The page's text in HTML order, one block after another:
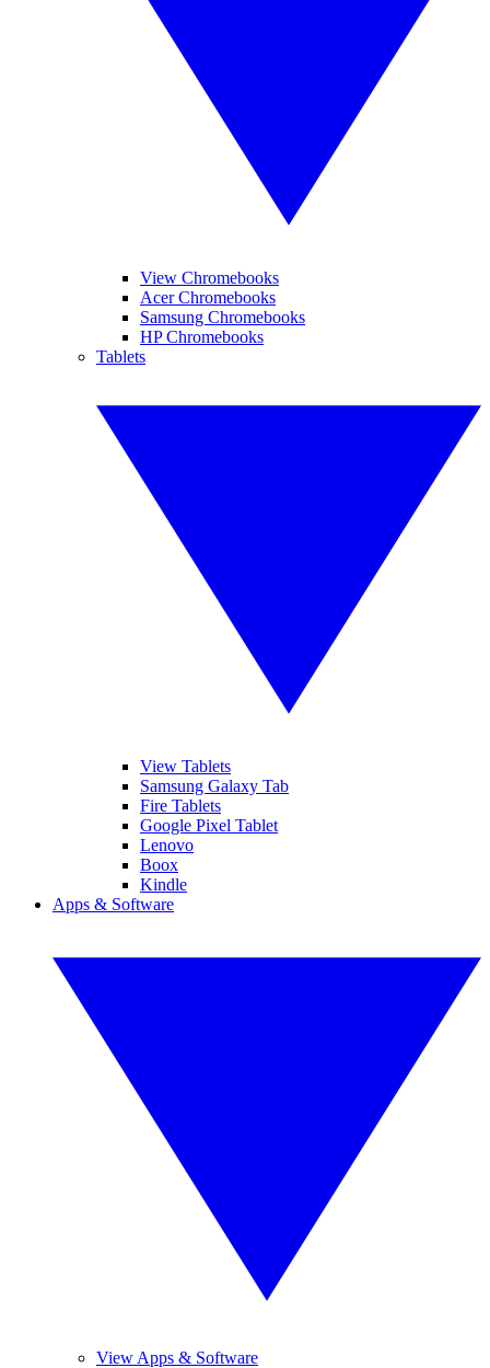
View Chromebooks
Acer Chromebooks
Samsung Chromebooks
HP Chromebooks
Tablets
View Tablets
Samsung Galaxy Tab
Fire Tablets
Google Pixel Tablet
Lenovo
Boox
Kindle
Apps & Software
View Apps & Software